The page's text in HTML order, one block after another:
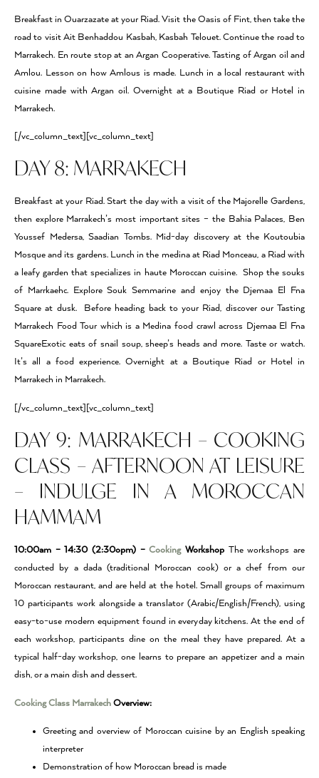
Breakfast in Ouarzazate at your Riad. Visit the Oasis of Fint, then take the
road to visit Ait Benhaddou Kasbah, Kasbah Telouet. Continue the road to
Marrakech. En route stop at an Argan Cooperative. Tasting of Argan oil and
Amlou. Lesson on how Amlous is made. Lunch in a local restaurant with
cuisine made with Argan oil. Overnight at a Boutique Riad or Hotel in
Marrakech.
[/vc_column_text][vc_column_text]
DAY 8: MARRAKECH
Breakfast at your Riad. Start the day with a visit of the Majorelle Gardens,
then explore Marrakech’s most important sites – the Bahia Palaces, Ben
Youssef Medersa, Saadian Tombs. Mid-day discovery at the Koutoubia
Mosque and its gardens. Lunch in the medina at Riad Monceau, a Riad with
a leafy garden that specializes in haute Moroccan cuisine. Shop the souks
of Marrkaehc. Explore Souk Semmarine and enjoy the Djemaa El Fna
Square at dusk. Before heading back to your Riad, discover our Tasting
Marrakech Food Tour which is a Medina food crawl across Djemaa El Fna
SquareExotic eats of snail soup, sheep’s heads and more. Taste or watch.
It’s all a food experience. Overnight at a Boutique Riad or Hotel in
Marrakech in Marrakech.
[/vc_column_text][vc_column_text]
DAY 9: MARRAKECH – COOKING
CLASS – AFTERNOON AT LEISURE
– INDULGE IN A MOROCCAN
HAMMAM
10:00am – 14:30 (2:30opm) –CookingWorkshop The workshops are
conducted by a dada (traditional Moroccan cook) or a chef from our
Moroccan restaurant, and are held at the hotel. Small groups of maximum
10 participants work alongside a translator (Arabic/English/French), using
easy-to-use modern equipment found in everyday kitchens. At the end of
each workshop, participants dine on the meal they have prepared. At a
typical half-day workshop, one learns to prepare an appetizer and a main
dish, or a main dish and dessert.
Cooking Class Marrakech Overview:
Greeting and overview of Moroccan cuisine by an English speaking
interpreter
Demonstration of how Moroccan bread is made